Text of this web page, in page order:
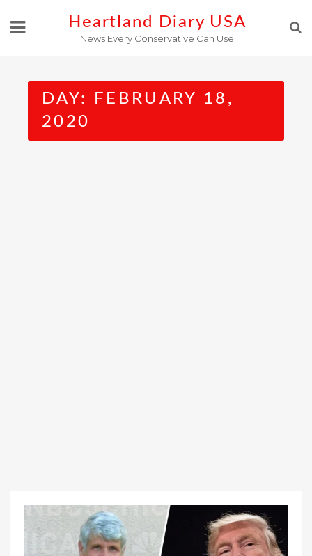
Heartland Diary USA
News Every Conservative Can Use
DAY:
FEBRUARY 18,
2020